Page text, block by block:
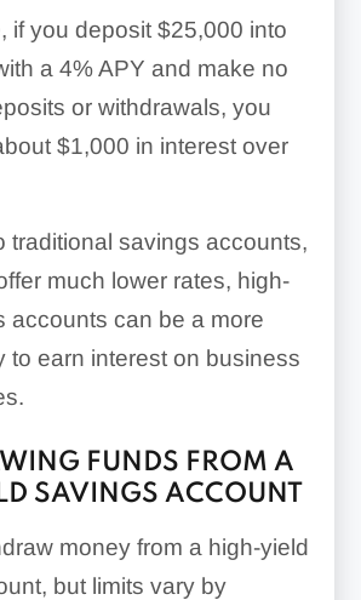
if you deposit $25,000 into
a 4% APY and make no
or withdrawals, you
$1,000 in interest over
traditional savings accounts,
much lower rates, high-
accounts can be a more
to earn interest on business
FUNDS FROM A
SAVINGS ACCOUNT
money from a high-yield
but limits vary by